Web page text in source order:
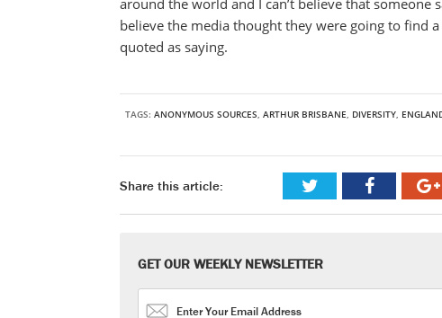
around the world and I can’t believe that
believe the media thought they were going to find
quoted as saying.
TAGS: ANONYMOUS SOURCES, ARTHUR BRISBANE, DIVERSITY,
Share this article:
GET OUR WEEKLY NEWSLETTER